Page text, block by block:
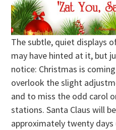
The subtle, quiet displays
may have hinted at it, but
notice: Christmas is
overlook the slight
and to miss the odd carol
stations. Santa Claus will
approximately twenty days